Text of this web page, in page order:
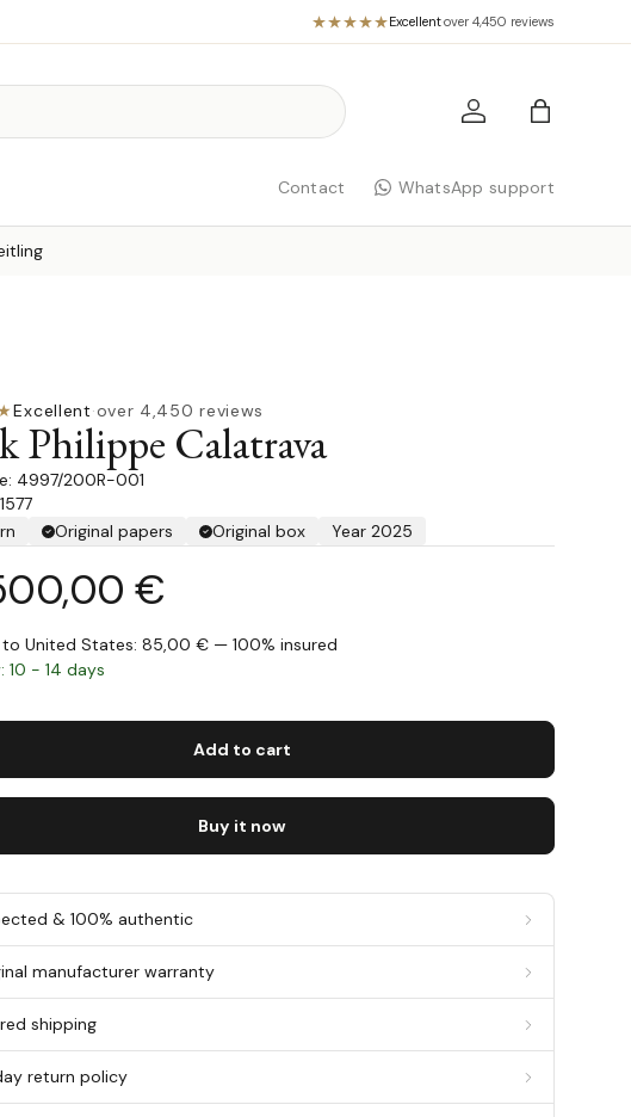
Excellent·over 4,450 reviews
Log in Bag
Contact WhatsApp support
Excellent·over 4,450 reviews
Philippe Calatrava
4997/200R-001
Original papers Original box Year 2025
€
to United States: 85,00 € — 100% insured
10 - 14 days
Add to cart
Buy it now
& 100% authentic
manufacturer warranty
shipping
return policy